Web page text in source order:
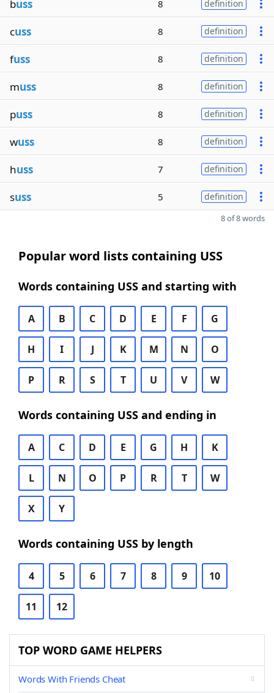
buss 8 definition
cuss 8 definition
fuss 8 definition
muss 8 definition
puss 8 definition
wuss 8 definition
huss 7 definition
suss 5 definition
8 of 8 words
Popular word lists containing USS
Words containing USS and starting with
A B C D E F G
H I J K M N O
P R S T U V W
Words containing USS and ending in
A C D E G H K
L N O P R T W
X Y
Words containing USS by length
4 5 6 7 8 9 10
11 12
TOP WORD GAME HELPERS
Words With Friends Cheat